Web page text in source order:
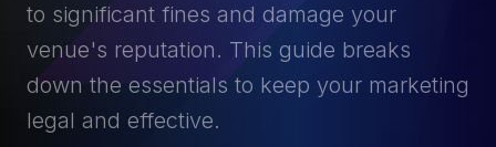
to significant fines and damage your
venue's reputation. This guide breaks
down the essentials to keep your marketing
legal and effective.